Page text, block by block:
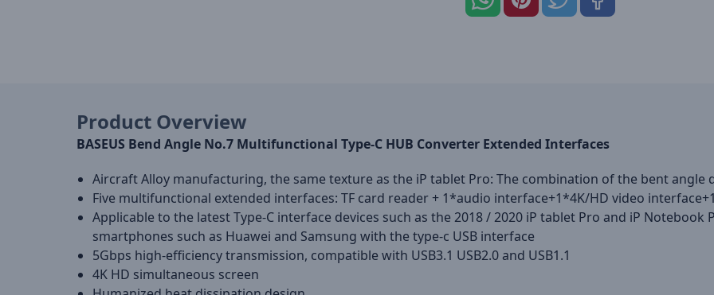
Product Overview
BASEUS Bend Angle No.7 Multifunctional Type-C HUB Converter Extended Interfaces
Aircraft Alloy manufacturing, the same texture as the iP tablet Pro: The combination of the bent
Five multifunctional extended interfaces: TF card reader + 1*audio interface+1*4K/HD video
Applicable to the latest Type-C interface devices such as the 2018 / 2020 iP tablet Pro and iP Notebook
smartphones such as Huawei and Samsung with the type-c USB interface
5Gbps high-efficiency transmission, compatible with USB3.1 USB2.0 and USB1.1
4K HD simultaneous screen